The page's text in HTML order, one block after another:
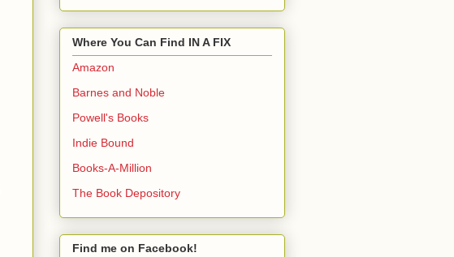
Where You Can Find IN A FIX
Amazon
Barnes and Noble
Powell's Books
Indie Bound
Books-A-Million
The Book Depository
Find me on Facebook!